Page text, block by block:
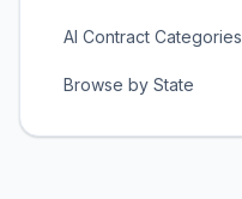
AI Contract Categories
Browse by State